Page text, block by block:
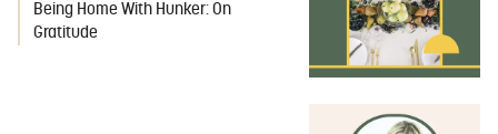
Being Home With Hunker: On
Gratitude